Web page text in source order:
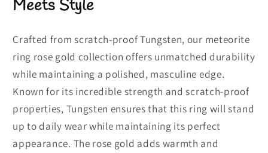
Meets Style
Crafted from scratch-proof Tungsten, our meteorite
ring rose gold collection offers unmatched durability
while maintaining a polished, masculine edge.
Known for its incredible strength and scratch-proof
properties, Tungsten ensures that this ring will stand
up to daily wear while maintaining its perfect
appearance. The rose gold adds warmth and